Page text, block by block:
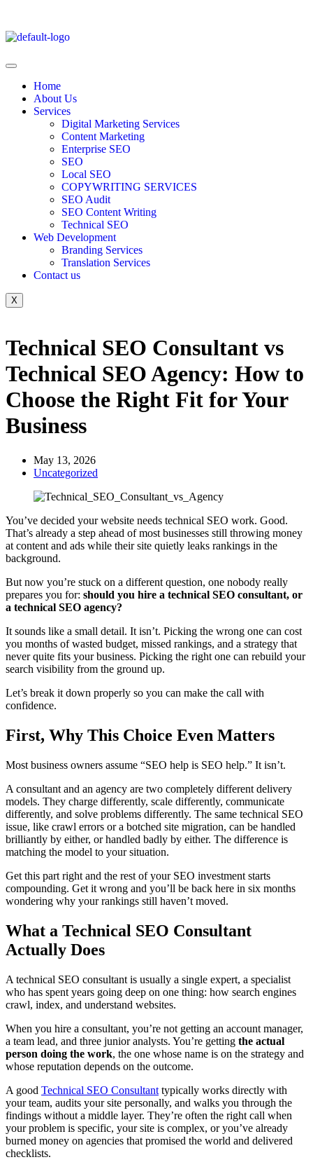
Home
About Us
Services
Digital Marketing Services
Content Marketing
Enterprise SEO
SEO
Local SEO
COPYWRITING SERVICES
SEO Audit
SEO Content Writing
Technical SEO
Web Development
Branding Services
Translation Services
Contact us
X
Technical SEO Consultant vs
Technical SEO Agency: How to
Choose the Right Fit for Your
Business
May 13, 2026
Uncategorized
You’ve decided your website needs technical SEO work. Good.
That’s already a step ahead of most businesses still throwing money
at content and ads while their site quietly leaks rankings in the
background.
But now you’re stuck on a different question, one nobody really
prepares you for: should you hire a technical SEO consultant, or
a technical SEO agency?
It sounds like a small detail. It isn’t. Picking the wrong one can cost
you months of wasted budget, missed rankings, and a strategy that
never quite fits your business. Picking the right one can rebuild your
search visibility from the ground up.
Let’s break it down properly so you can make the call with
confidence.
First, Why This Choice Even Matters
Most business owners assume “SEO help is SEO help.” It isn’t.
A consultant and an agency are two completely different delivery
models. They charge differently, scale differently, communicate
differently, and solve problems differently. The same technical SEO
issue, like crawl errors or a botched site migration, can be handled
brilliantly by either, or handled badly by either. The difference is
matching the model to your situation.
Get this part right and the rest of your SEO investment starts
compounding. Get it wrong and you’ll be back here in six months
wondering why your rankings still haven’t moved.
What a Technical SEO Consultant
Actually Does
A technical SEO consultant is usually a single expert, a specialist
who has spent years going deep on one thing: how search engines
crawl, index, and understand websites.
When you hire a consultant, you’re not getting an account manager,
a team lead, and three junior analysts. You’re getting the actual
person doing the work, the one whose name is on the strategy and
whose reputation depends on the outcome.
A good Technical SEO Consultant typically works directly with
your team, audits your site personally, and walks you through the
findings without a middle layer. They’re often the right call when
your problem is specific, your site is complex, or you’ve already
burned money on agencies that promised the world and delivered
checklists.